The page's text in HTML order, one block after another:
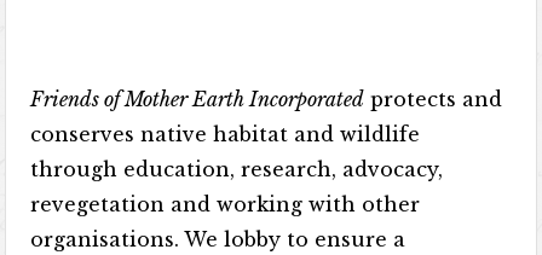
Friends of Mother Earth Incorporated protects and
conserves native habitat and wildlife
through education, research, advocacy,
revegetation and working with other
organisations. We lobby to ensure a